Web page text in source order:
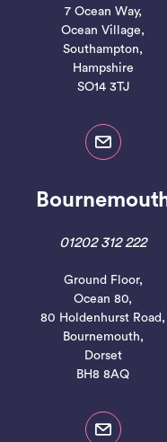
7 Ocean Way,
Ocean Village,
Southampton,
Hampshire
SO14 3TJ
01202 312 222
Ground Floor,
Ocean 80,
80 Holdenhurst Road,
Bournemouth,
Dorset
BH8 8AQ